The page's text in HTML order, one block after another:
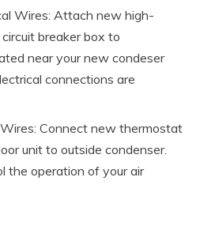
Wires: Attach new high-
breaker box to
near your new condeser
connections are
Connect new thermostat
unit to outside condenser.
the operation of your air